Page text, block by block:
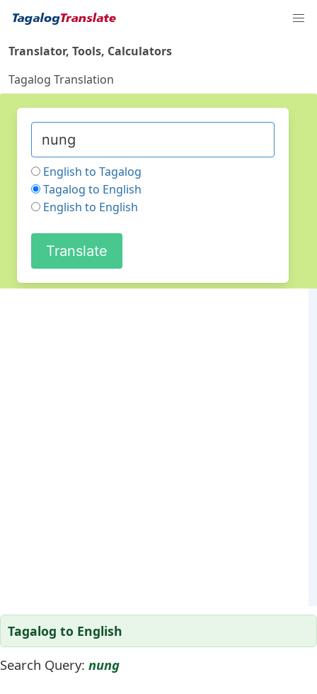
Translator, Tools, Calculators
Tagalog Translation
English to Tagalog
Tagalog to English
English to English
Tagalog to English
Search Query: nung